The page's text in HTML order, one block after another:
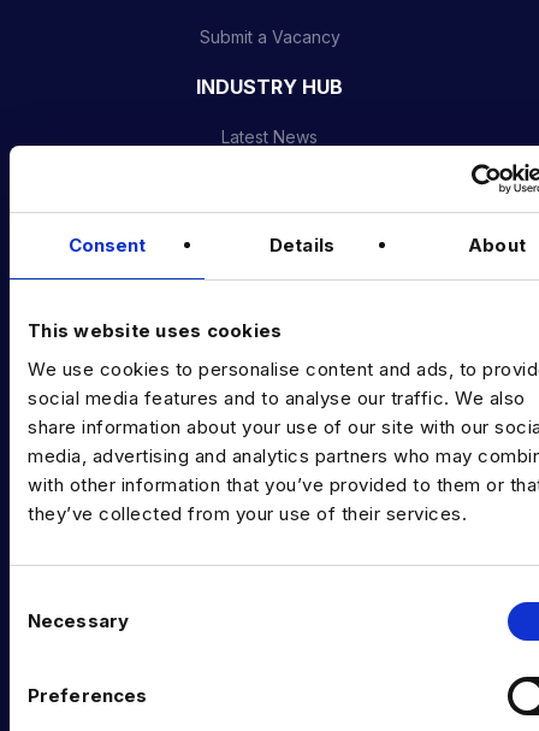
Consent Details About
This website uses cookies
We use cookies to personalise content and ads, to
social media features and to analyse our traffic. We also
share information about your use of our site with our
media, advertising and analytics partners who may
with other information that you’ve provided to them or
they’ve collected from your use of their services.
Necessary
Preferences
Submit a Vacancy
INDUSTRY HUB
Latest News
Data & AI Salary Guides
Diversity Guides
EXPERTISE
Data Engineering
Data science, Machine learning & AI
Digital Analytics
Risk analytics